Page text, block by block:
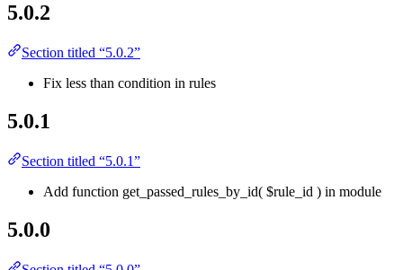
5.0.2
Section titled “5.0.2”
Fix less than condition in rules
5.0.1
Section titled “5.0.1”
Add function get_passed_rules_by_id( $rule_id ) in module
5.0.0